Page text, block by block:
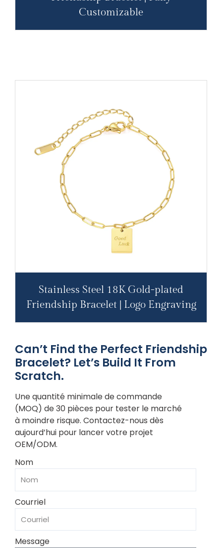
Customizable
Stainless Steel 18K Gold-plated
Friendship Bracelet | Logo Engraving
Can’t Find the Perfect Friendship
Bracelet? Let’s Build It From
Scratch.
Une quantité minimale de commande
(MOQ) de 30 pièces pour tester le marché
à moindre risque. Contactez-nous dès
aujourd’hui pour lancer votre projet
OEM/ODM.
Nom
Courriel
Message